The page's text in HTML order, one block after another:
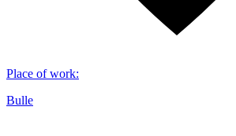
Place of work:
Bulle